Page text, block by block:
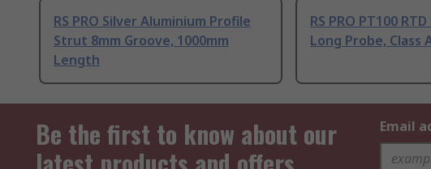
RS PRO Silver Aluminium Profile
Strut 8mm Groove, 1000mm
Length
RS PRO PT100
Long Probe, Class
Be the first to know about our
Email